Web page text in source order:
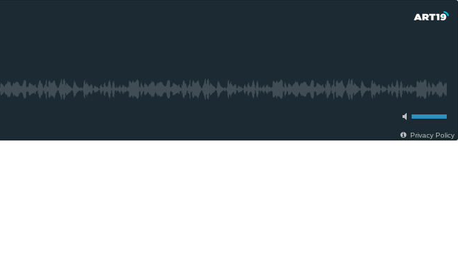
Privacy Policy